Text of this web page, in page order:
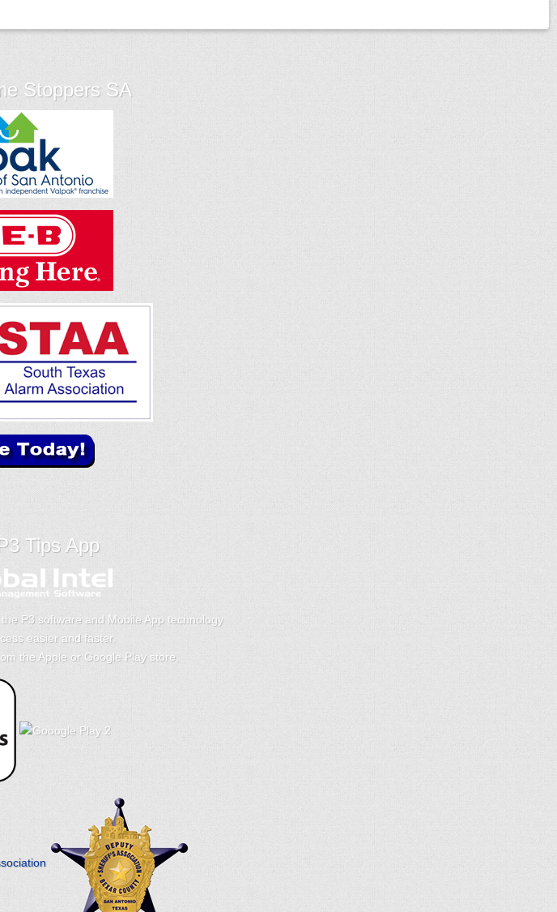
Stoppers SA
Tips App
P3 software and Mobile App technology
easier and faster.
the Apple or Google Play store.